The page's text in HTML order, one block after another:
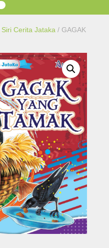
Siri Cerita Jataka / GAGAK